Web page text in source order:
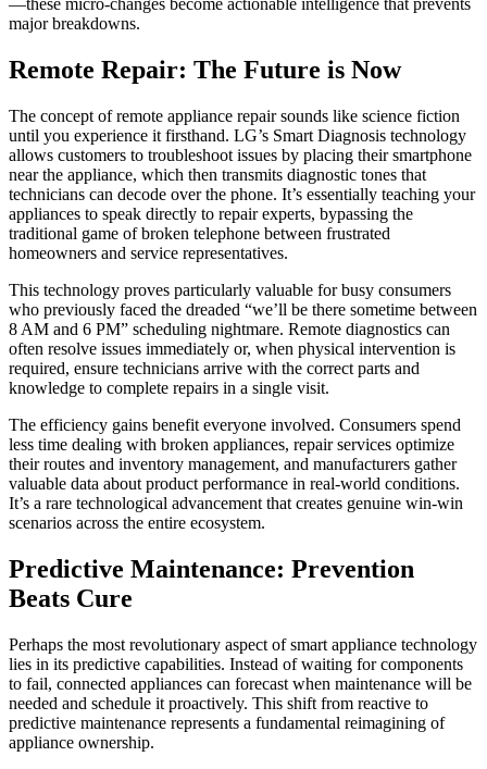
—these micro-changes become actionable intelligence that prevents
major breakdowns.
Remote Repair: The Future is Now
The concept of remote appliance repair sounds like science fiction
until you experience it firsthand. LG’s Smart Diagnosis technology
allows customers to troubleshoot issues by placing their smartphone
near the appliance, which then transmits diagnostic tones that
technicians can decode over the phone. It’s essentially teaching your
appliances to speak directly to repair experts, bypassing the
traditional game of broken telephone between frustrated
homeowners and service representatives.
This technology proves particularly valuable for busy consumers
who previously faced the dreaded “we’ll be there sometime between
8 AM and 6 PM” scheduling nightmare. Remote diagnostics can
often resolve issues immediately or, when physical intervention is
required, ensure technicians arrive with the correct parts and
knowledge to complete repairs in a single visit.
The efficiency gains benefit everyone involved. Consumers spend
less time dealing with broken appliances, repair services optimize
their routes and inventory management, and manufacturers gather
valuable data about product performance in real-world conditions.
It’s a rare technological advancement that creates genuine win-win
scenarios across the entire ecosystem.
Predictive Maintenance: Prevention
Beats Cure
Perhaps the most revolutionary aspect of smart appliance technology
lies in its predictive capabilities. Instead of waiting for components
to fail, connected appliances can forecast when maintenance will be
needed and schedule it proactively. This shift from reactive to
predictive maintenance represents a fundamental reimagining of
appliance ownership.